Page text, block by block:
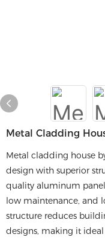
Metal Cladding
Metal cladding house
design with superior
quality aluminum
low maintenance, and
structure reduces
designs, making it